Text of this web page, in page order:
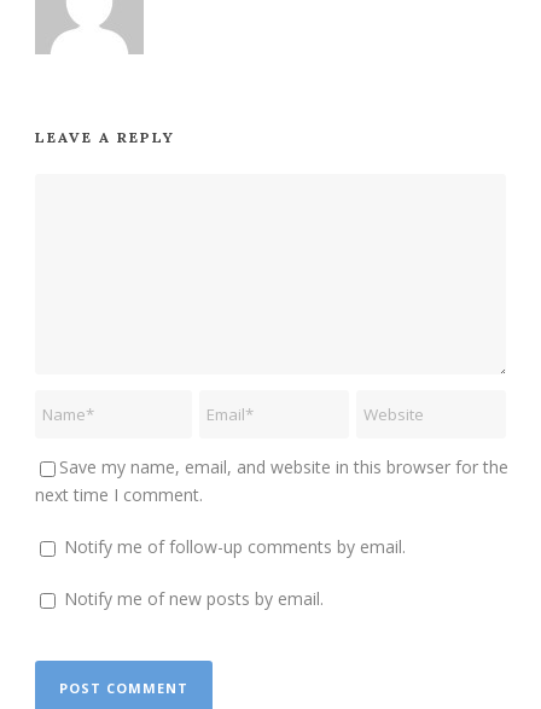
LEAVE A REPLY
Save my name, email, and website in this browser for the
next time I comment.
Notify me of follow-up comments by email.
Notify me of new posts by email.